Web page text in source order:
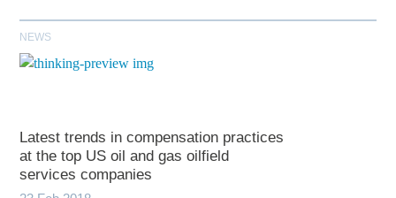
NEWS
Latest trends in compensation practices
at the top US oil and gas oilfield
services companies